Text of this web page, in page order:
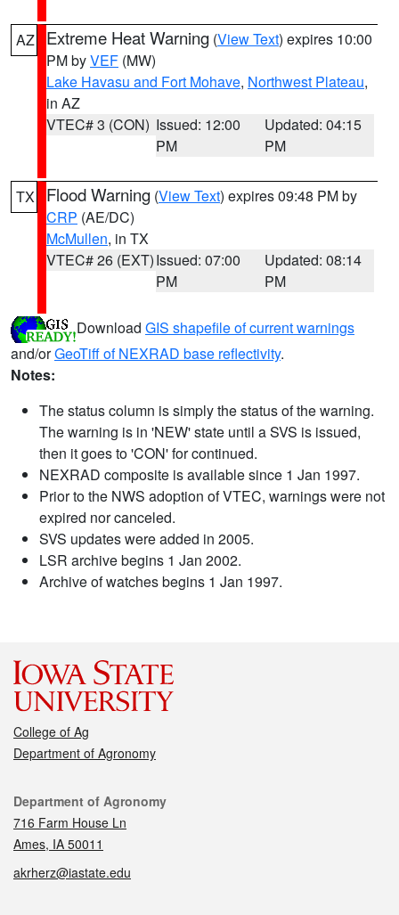
AZ Extreme Heat Warning (View Text) expires 10:00
PM byVEF (MW)
Lake Havasu and Fort Mohave, Northwest Plateau,
in AZ
VTEC# 3 (CON) Issued: 12:00
PM
Updated: 04:15
PM
TX Flood Warning (View Text) expires 09:48 PM by
CRP (AE/DC)
McMullen, in TX
VTEC# 26 (EXT)Issued: 07:00
PM
Updated: 08:14
PM
Download GIS shapefile of current warnings
and/orGeoTiff of NEXRAD base reflectivity.
Notes:
The status column is simply the status of the warning.
The warning is in 'NEW' state until a SVS is issued,
then it goes to 'CON' for continued.
NEXRAD composite is available since 1 Jan 1997.
Prior to the NWS adoption of VTEC, warnings were not
expired nor canceled.
SVS updates were added in 2005.
LSR archive begins 1 Jan 2002.
Archive of watches begins 1 Jan 1997.
College of Ag
Department of Agronomy
Contact
Department of Agronomy
716 Farm House Ln
Ames, IA 50011
akrherz@iastate.edu